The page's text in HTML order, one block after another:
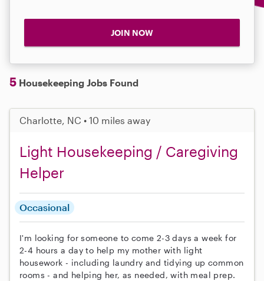
JOIN NOW
5 Housekeeping Jobs Found
Charlotte, NC • 10 miles away
Light Housekeeping / Caregiving
Helper
Occasional
I'm looking for someone to come 2-3 days a week for
2-4 hours a day to help my mother with light
housework - including laundry and tidying up common
rooms - and helping her, as needed, with meal prep.